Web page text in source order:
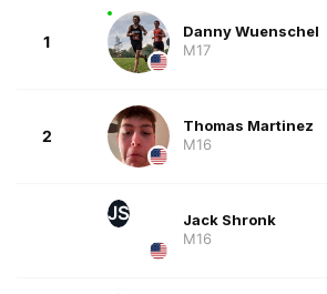
1
Danny Wuenschel
M17
2
Thomas Martinez
M16
JS
Jack Shronk
M16